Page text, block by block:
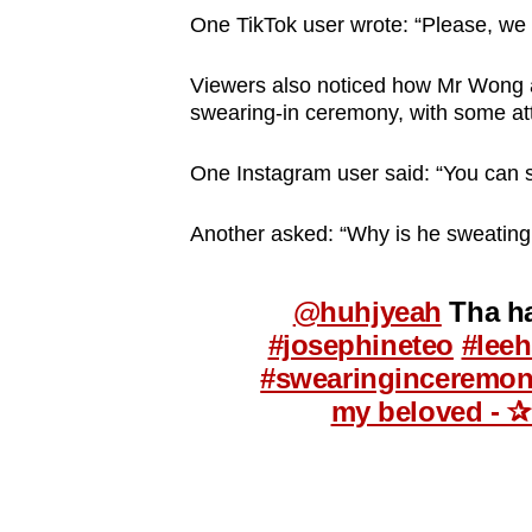
One TikTok user wrote: “Please,
Viewers also noticed how Mr
swearing-in ceremony, with some
One Instagram user said: “You
Another asked: “Why is he
@huhjyeah Tha
#josephineteo
my beloved -